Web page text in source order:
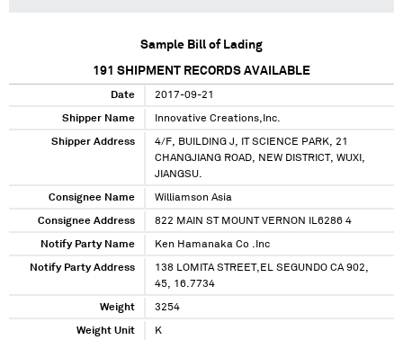
Sample Bill of Lading
191 SHIPMENT RECORDS AVAILABLE
Date 2017-09-21
Shipper Name Innovative Creations,Inc.
Shipper Address
4/F, BUILDING J, IT SCIENCE PARK, 21
CHANGJIANG ROAD, NEW DISTRICT, WUXI,
JIANGSU.
Consignee Name Williamson Asia
Consignee Address 822 MAIN ST MOUNT VERNON IL6286 4
Notify Party Name Ken Hamanaka Co .Inc
Notify Party Address
138 LOMITA STREET,EL SEGUNDO CA 902,
45, 16.7734
Weight 3254
Weight Unit K